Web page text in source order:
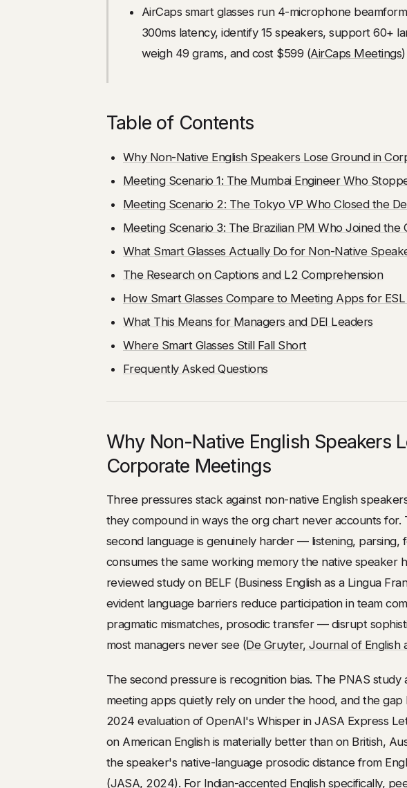
AirCaps smart glasses run 4-microphone
300ms latency, identify 15 speakers, support 60+
weigh 49 grams, and cost $599 (AirCaps Meetings)
Table of Contents
Why Non-Native English Speakers Lose Ground in
Meeting Scenario 1: The Mumbai Engineer Who
Meeting Scenario 2: The Tokyo VP Who Closed the
Meeting Scenario 3: The Brazilian PM Who Joined the
What Smart Glasses Actually Do for Non-Native
The Research on Captions and L2 Comprehension
How Smart Glasses Compare to Meeting Apps for
What This Means for Managers and DEI Leaders
Where Smart Glasses Still Fall Short
Frequently Asked Questions
Why Non-Native English Speakers
Corporate Meetings
Three pressures stack against non-native English
they compound in ways the org chart never accounts for.
second language is genuinely harder — listening, parsing,
consumes the same working memory the native speaker
reviewed study on BELF (Business English as a Lingua
evident language barriers reduce participation in team
pragmatic mismatches, prosodic transfer — disrupt
most managers never see (De Gruyter, Journal of English
The second pressure is recognition bias. The PNAS
meeting apps quietly rely on under the hood, and the gap
2024 evaluation of OpenAI's Whisper in JASA Express
on American English is materially better than on British,
the speaker's native-language prosodic distance from
(JASA, 2024). For Indian-accented English specifically,